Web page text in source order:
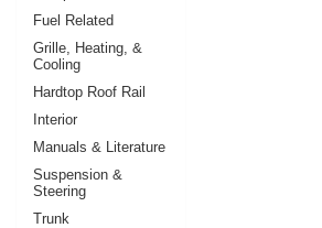
Fuel Related
Grille, Heating, &
Cooling
Hardtop Roof Rail
Interior
Manuals & Literature
Suspension &
Steering
Trunk